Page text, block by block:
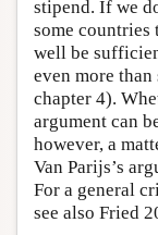
stipend. If we
some
well be
even more
chapter 4).
argument can
however, a
Van Parijs’s
For a general
see also Fried